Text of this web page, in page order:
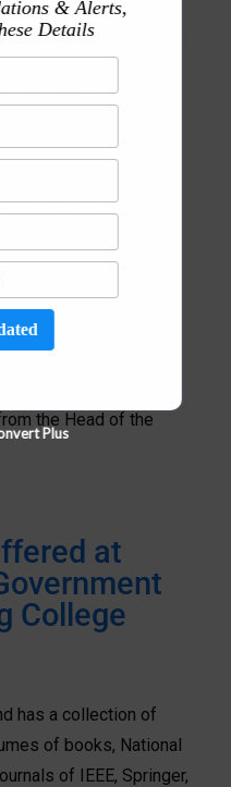
with
Biotechnology
to apply.
JEE Mains
through online
documents
form
the Head of the
at
College
has a collection of
of books, National
of IEEE, Springer,
& Alerts,
Details
Plus